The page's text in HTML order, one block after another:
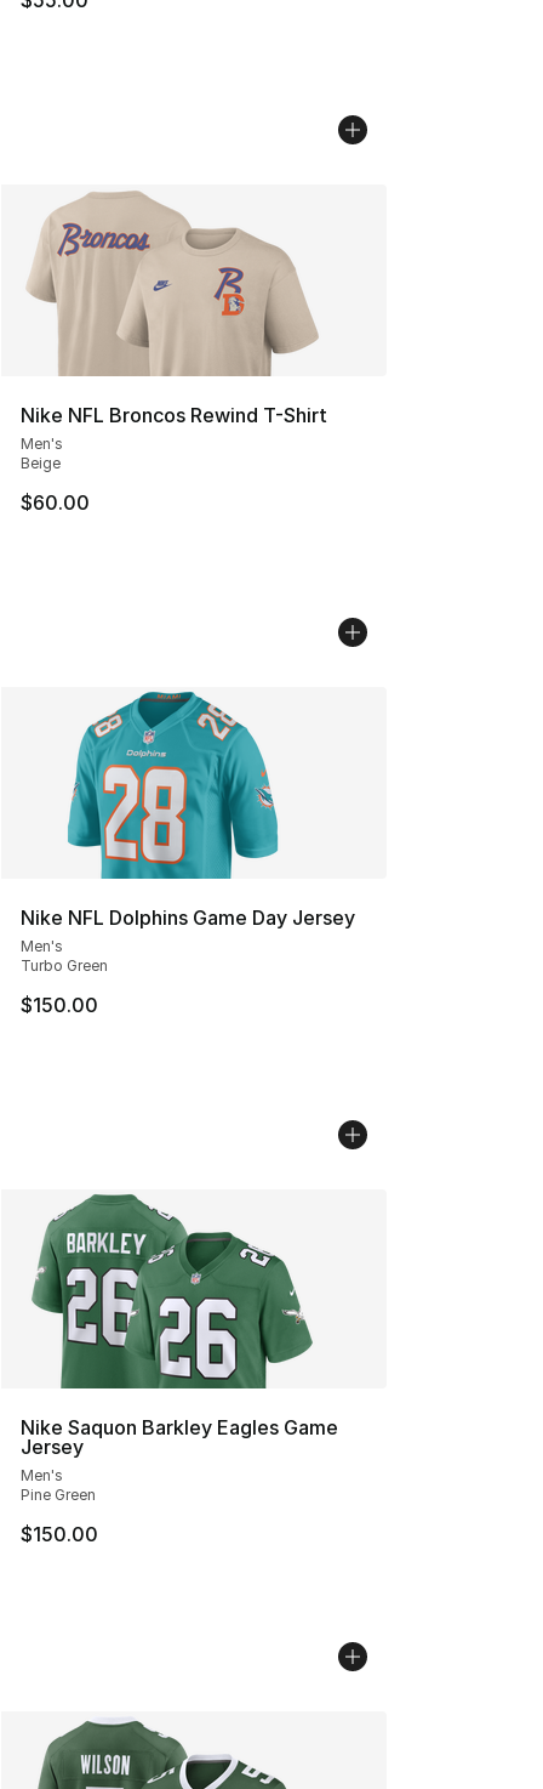
Nike NFL Broncos Rewind T-Shirt
Men's
Beige
$60.00
Nike NFL Dolphins Game Day Jersey
Men's
Turbo Green
$150.00
Nike Saquon Barkley Eagles Game
Jersey
Men's
Pine Green
$150.00